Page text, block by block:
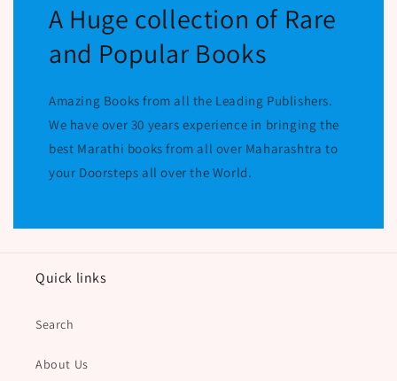
A Huge collection of Rare
and Popular Books
Amazing Books from all the Leading Publishers.
We have over 30 years experience in bringing the
best Marathi books from all over Maharashtra to
your Doorsteps all over the World.
Quick links
Search
About Us